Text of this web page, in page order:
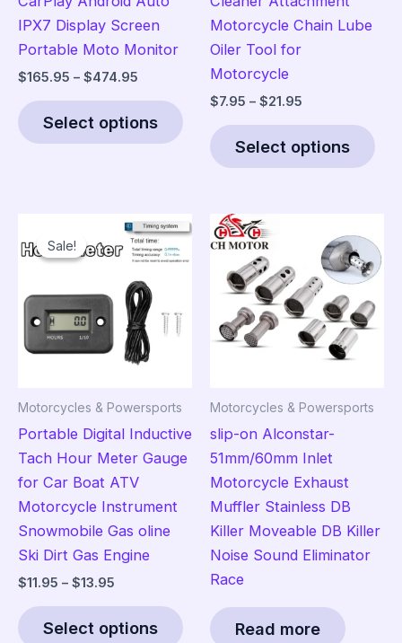
IPX7 Display Screen
Portable Moto Monitor
$165.95 – $474.95
$165.95
through
$474.95
Select options
This
product
The
options
chosen
Motorcycle Chain Lube
Oiler Tool for
Motorcycle
$7.95 – $21.95
through
$21.95
Select options
The
Sale!
Sale!
Motorcycles & Powersports
Portable Digital Inductive
Tach Hour Meter Gauge
for Car Boat ATV
Motorcycle Instrument
Snowmobile Gas oline
Ski Dirt Gas Engine
$11.95 – $13.95
through
Select options
product
Motorcycles & Powersports
slip-on Alconstar-
51mm/60mm Inlet
Motorcycle Exhaust
Muffler Stainless DB
Killer Moveable DB Killer
Noise Sound Eliminator
Race
Read more